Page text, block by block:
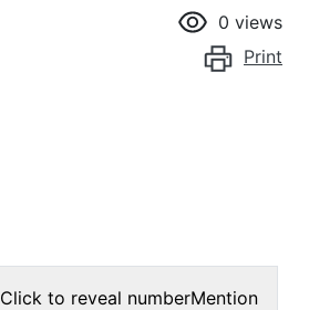
0 views
Print
Click to reveal numberMention